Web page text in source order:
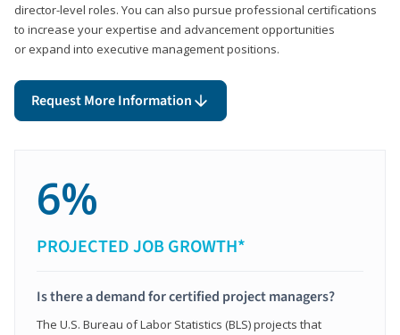
director-level roles. You can also pursue professional certifications
to increase your expertise and advancement opportunities
or expand into executive management positions.
Request More Information
6%
PROJECTED JOB GROWTH*
Is there a demand for certified project managers?
The U.S. Bureau of Labor Statistics (BLS) projects that